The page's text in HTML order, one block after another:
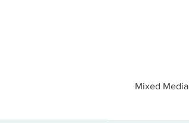
Mixed Media